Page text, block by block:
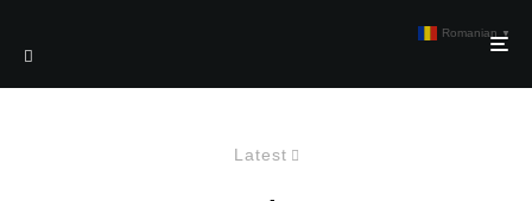
Latest
Romanian ▼